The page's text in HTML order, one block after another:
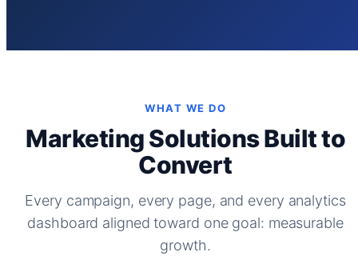
WHAT WE DO
Marketing Solutions Built to
Convert
Every campaign, every page, and every analytics
dashboard aligned toward one goal: measurable
growth.